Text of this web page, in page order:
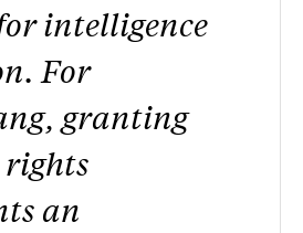
intelligence
For
granting
rights
an